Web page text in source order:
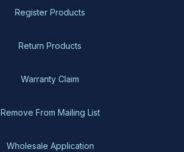
Register Products
Return Products
Warranty Claim
Remove From Mailing List
Wholesale Application